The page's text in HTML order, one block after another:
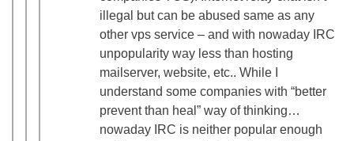
illegal but can be abused same as any
other vps service – and with nowaday IRC
unpopularity way less than hosting
mailserver, website, etc.. While I
understand some companies with “better
prevent than heal” way of thinking…
nowaday IRC is neither popular enough